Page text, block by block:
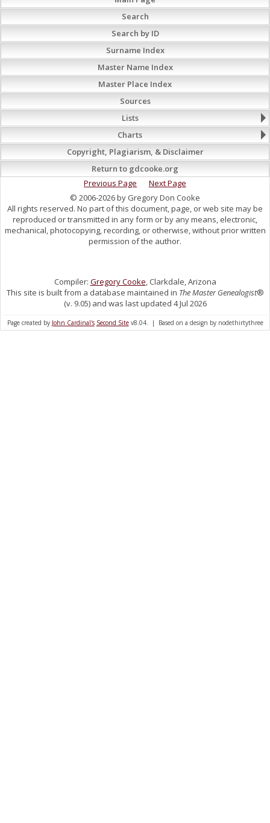
Search
Search by ID
Surname Index
Master Name Index
Master Place Index
Sources
Lists
Charts
Copyright, Plagiarism, & Disclaimer
Return to gdcooke.org
Previous Page
Next Page
© 2006-2026 by Gregory Don Cooke
All rights reserved. No part of this document, page, or web site may be
reproduced or transmitted in any form or by any means, electronic,
mechanical, photocopying, recording, or otherwise, without prior written
permission of the author.
Compiler: Gregory Cooke, Clarkdale, Arizona
This site is built from a database maintained in The Master Genealogist®
(v. 9.05) and was last updated 4 Jul 2026
Page created by John Cardinal's Second Sitev8.04. | Based on a design by nodethirtythree